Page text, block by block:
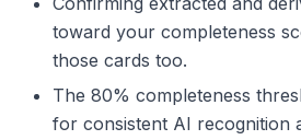
toward your completeness
those cards too.
The 80% completeness
for consistent AI recognition